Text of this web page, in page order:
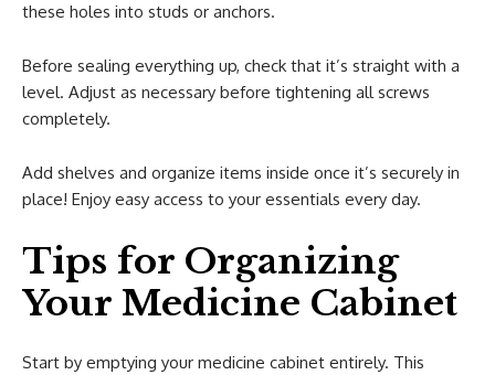
these holes into studs or anchors.
Before sealing everything up, check that it’s straight with a
level. Adjust as necessary before tightening all screws
completely.
Add shelves and organize items inside once it’s securely in
place! Enjoy easy access to your essentials every day.
Tips for Organizing
Your Medicine Cabinet
Start by emptying your medicine cabinet entirely. This